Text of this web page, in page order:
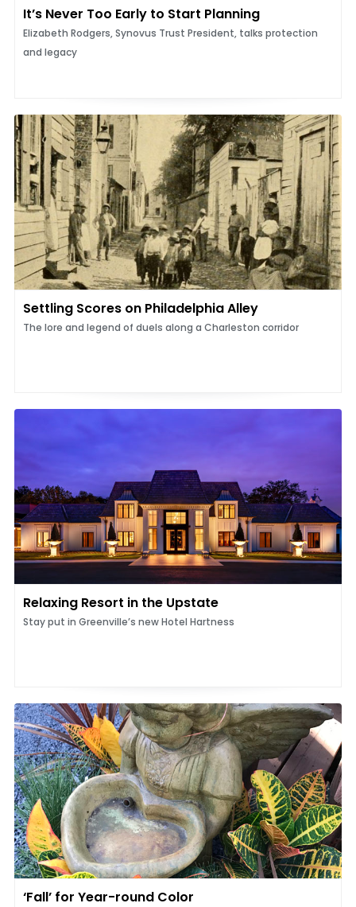
It’s Never Too Early to Start Planning
Elizabeth Rodgers, Synovus Trust President, talks protection
and legacy
Settling Scores on Philadelphia Alley
The lore and legend of duels along a Charleston corridor
Relaxing Resort in the Upstate
Stay put in Greenville’s new Hotel Hartness
‘Fall’ for Year-round Color